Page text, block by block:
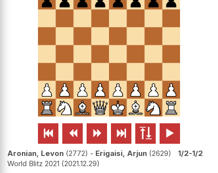
     
Aronian, Levon 2772 - Erigaisi, Arjun 2629
1/2-1/2
World Blitz 2021 2021.12.29